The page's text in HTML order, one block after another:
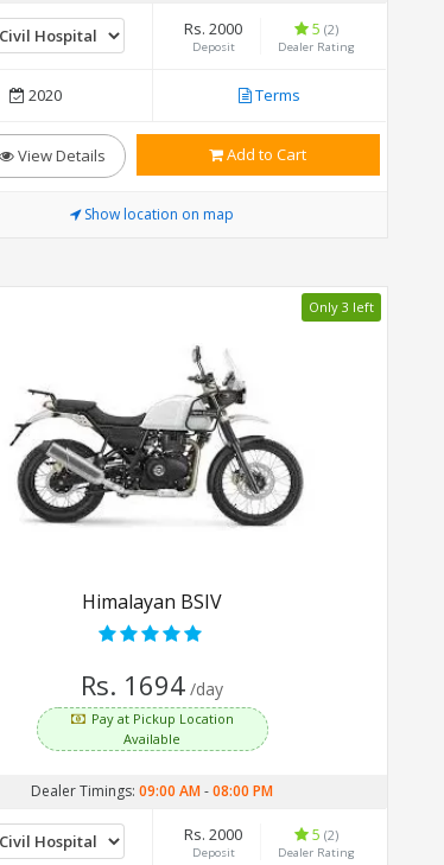
Rs. 2000
Deposit
5(2)
Dealer Rating
2020 Terms
View Details Add to Cart
Show location on map
Only 3 left
Himalayan BSIV
Rs. 1694 /day
Pay at Pickup Location
Available
Dealer Timings:09:00 AM-08:00 PM
Rs. 2000
Deposit
5(2)
Dealer Rating